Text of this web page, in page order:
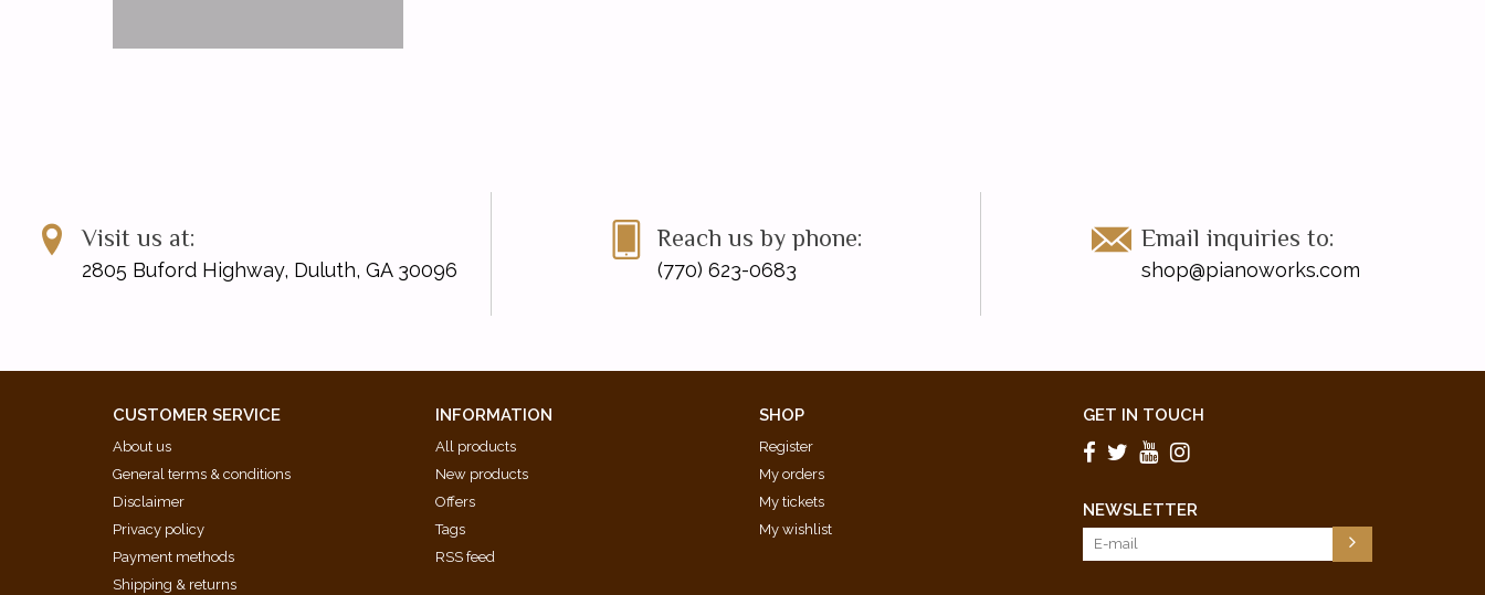
Visit us at:
2805 Buford Highway, Duluth, GA 30096
Reach us by phone:
(770) 623-0683
Email inquiries to:
shop@pianoworks.com
CUSTOMER SERVICE
About us
General terms & conditions
Disclaimer
Privacy policy
Payment methods
Shipping & returns
INFORMATION
All products
New products
Offers
Tags
RSS feed
SHOP
Register
My orders
My tickets
My wishlist
GET IN TOUCH
NEWSLETTER